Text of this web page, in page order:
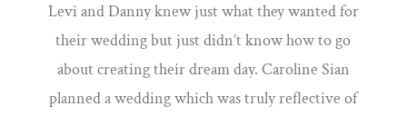
Levi and Danny knew just what they wanted for
their wedding but just didn’t know how to go
about creating their dream day. Caroline Sian
planned awedding which was truly reflective of